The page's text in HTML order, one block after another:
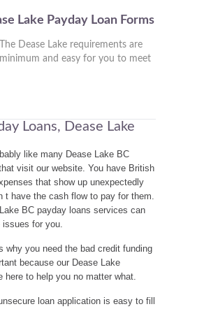
Lake Payday Loan Forms
The Dease Lake requirements are
minimum and easy for you to meet
Loans, Dease Lake
like many Dease Lake BC
visit our website. You have British
that show up unexpectedly
t have the cash flow to pay for them.
BC payday loans services can
for you.
why you need the bad credit funding
because our Dease Lake
here to help you no matter what.
loan application is easy to fill